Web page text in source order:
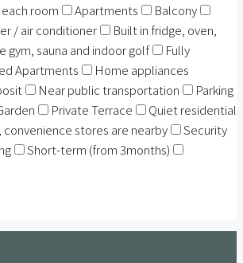
room
Apartments
Balcony
/ air conditioner
Built in fridge, oven,
gym, sauna and indoor golf
Fully
Apartments
Home appliances
Near public transportation
Parking
Private Terrace
Quiet residential
convenience stores are nearby
Security
Short-term (from 3months)